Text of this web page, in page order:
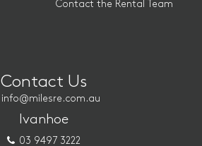
Contact the Rental Team
Contact Us
info@milesre.com.au
Ivanhoe
03 9497 3222